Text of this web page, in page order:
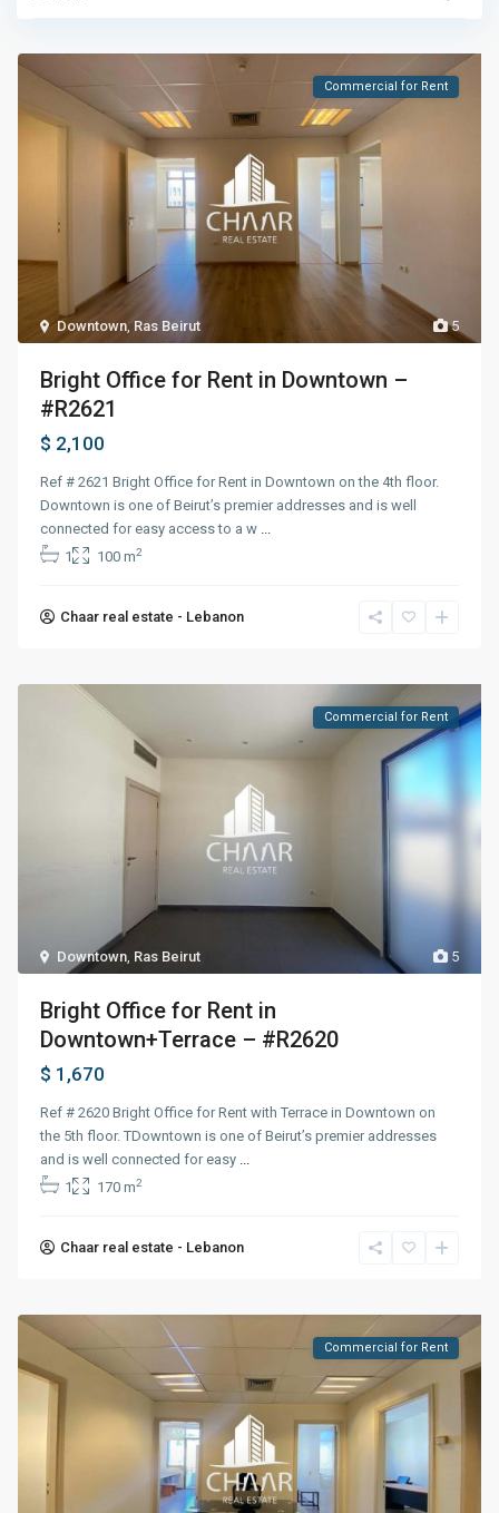
5
Downtown ,Ras Beirut
Commercial for Rent
Bright Office for Rent in Downtown –
#R2621
$ 2,100
Ref # 2621 Bright Office for Rent in Downtown on the 4th floor.
Downtown is one of Beirut’s premier addresses and is well
connected for easy access to a w
1
100 m2
Chaar real estate - Lebanon
5
Downtown Ras Beirut
Commercial for Rent
Bright Office for Rent in
Downtown+Terrace – #R2620
$ 1,670
Ref # 2620 Bright Office for Rent with Terrace in Downtown on
the 5th floor. TDowntown is one of Beirut’s premier addresses
and is well connected for easy
1
170 m2
Chaar real estate - Lebanon
Commercial for Rent